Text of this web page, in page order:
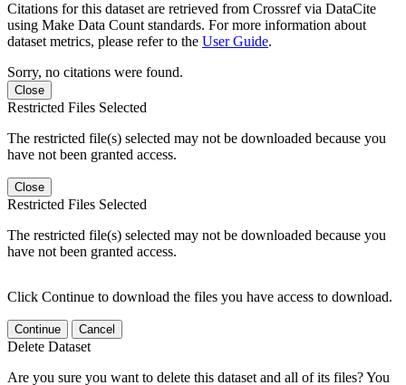
Citations for this dataset are retrieved from Crossref via DataCite
using Make Data Count standards. For more information about
dataset metrics, please refer to the User Guide.
Sorry, no citations were found.
Close
Restricted Files Selected
The restricted file(s) selected may not be downloaded because you
have not been granted access.
Close
Restricted Files Selected
The restricted file(s) selected may not be downloaded because you
have not been granted access.
Click Continue to download the files you have access to download.
Continue Cancel
Delete Dataset
Are you sure you want to delete this dataset and all of its files? You